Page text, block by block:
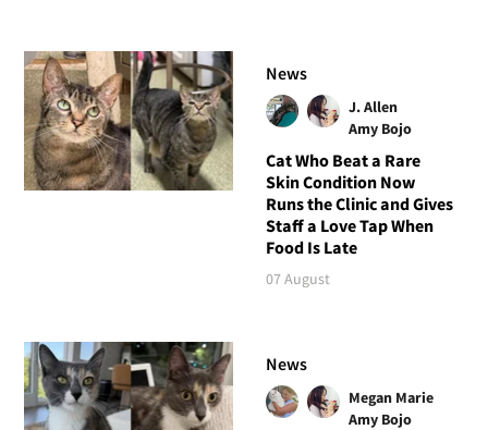
News
J. Allen
Amy Bojo
Cat Who Beat a Rare
Skin Condition Now
Runs the Clinic and Gives
Staff a Love Tap When
Food Is Late
07 August
News
Megan Marie
Amy Bojo